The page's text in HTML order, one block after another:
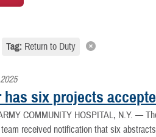
Tag: Return to Duty
has six projects
COMMUNITY HOSPITAL, N.Y. —
received notification that six